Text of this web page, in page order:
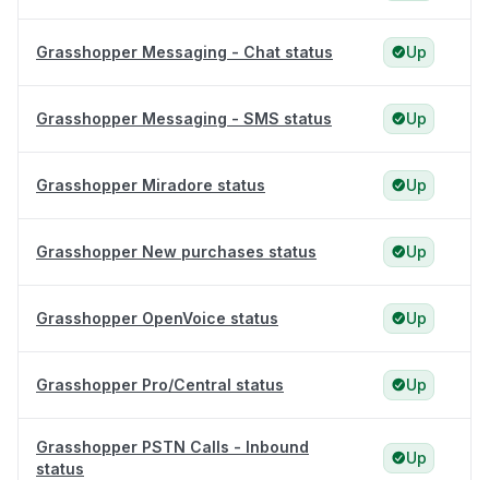
Grasshopper Messaging - Chat status Up
Grasshopper Messaging - SMS status Up
Grasshopper Miradore status Up
Grasshopper New purchases status Up
Grasshopper OpenVoice status Up
Grasshopper Pro/Central status Up
Grasshopper PSTN Calls - Inbound
status
Up